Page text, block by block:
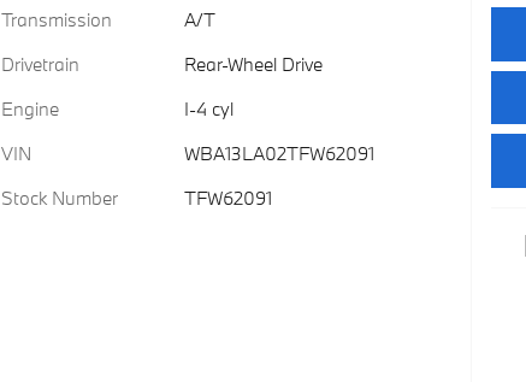
Transmission
A/T
Drivetrain
Rear-Wheel Drive
Engine
I-4 cyl
VIN
WBA13LA02TFW62091
Stock Number
TFW62091